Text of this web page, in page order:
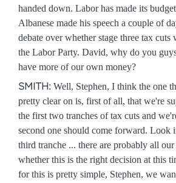
handed down. Labor has made its
Albanese made his speech a couple of
debate over whether stage three tax
the Labor Party. David, why do you
have more of our own money?
SMITH: Well, Stephen, I think the one
pretty clear on is, first of all, that we're
the first two tranches of tax cuts and
second one should come forward. Look
third tranche ... there are probably all
whether this is the right decision at this
for this is pretty simple, Stephen, we